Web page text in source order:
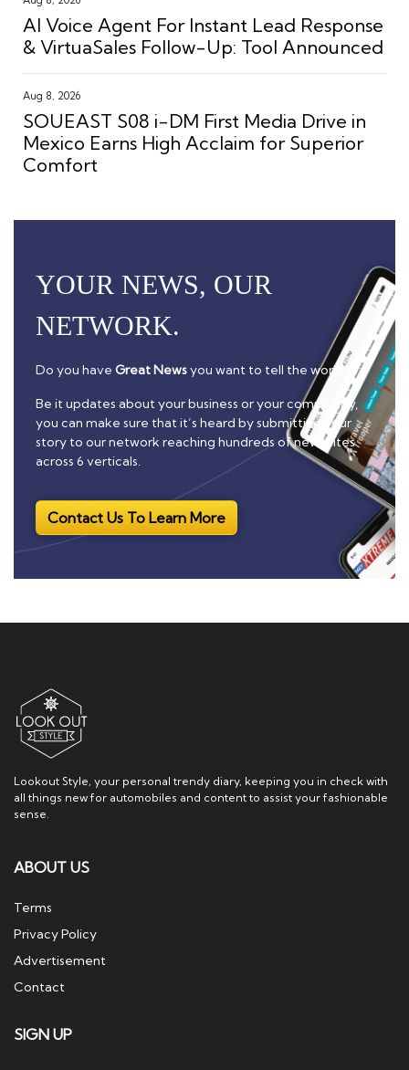
AI Voice Agent For Instant Lead Response
& VirtuaSales Follow-Up: Tool Announced
Aug 8, 2026
SOUEAST S08 i-DM First Media Drive in
Mexico Earns High Acclaim for Superior
Comfort
YOUR NEWS, OUR
NETWORK.
Do you have Great Newsyou want to tell the world?
Be it updates about your business or your community,
you can make sure that it’s heard by submitting your
story to our network reaching hundreds of news sites
across 6 verticals.
Contact Us To Learn More
Lookout Style, your personal trendy diary, keeping you in check with
all things new for automobiles and content to assist your fashionable
sense.
ABOUT US
Terms
Privacy Policy
Advertisement
Contact
SIGN UP